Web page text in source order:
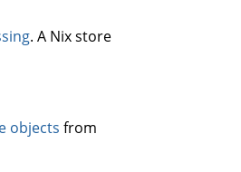
. A Nix store
objects from